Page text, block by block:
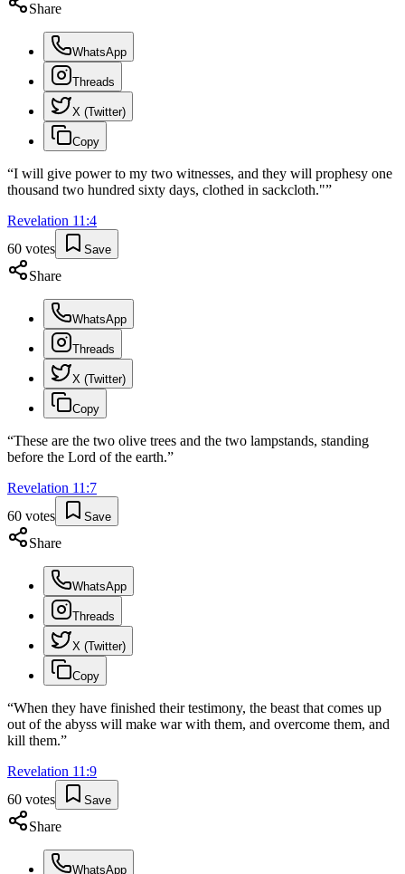
Share
WhatsApp
Threads
X (Twitter)
Copy
“I will give power to my two witnesses, and they will prophesy one
thousand two hundred sixty days, clothed in sackcloth."”
Revelation 11 :4
60 votes Save
Share
WhatsApp
Threads
X (Twitter)
Copy
“These are the two olive trees and the two lampstands, standing
before the Lord of the earth.”
Revelation 11 :7
60 votes Save
Share
WhatsApp
Threads
X (Twitter)
Copy
“When they have finished their testimony, the beast that comes up
out of the abyss will make war with them, and overcome them, and
kill them.”
Revelation 11 :9
60 votes Save
Share
WhatsApp